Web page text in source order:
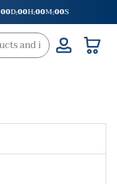
00D:00H:00M:00S